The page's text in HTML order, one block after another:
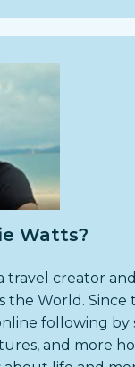
Watts?
travel creator
the World. Since
following by
and more